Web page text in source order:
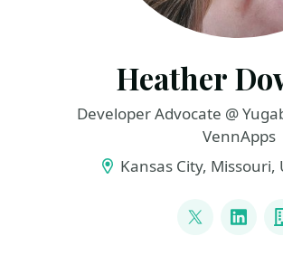
Heather
Developer Advocate @
VennApps
Kansas City, Missouri,